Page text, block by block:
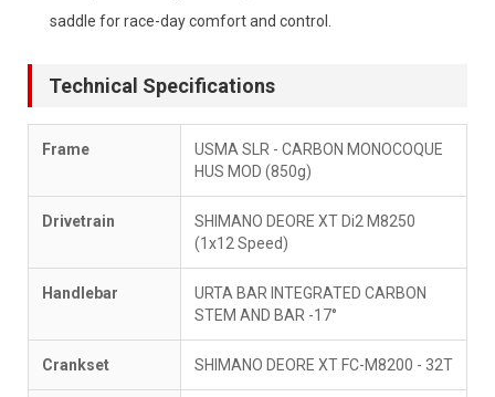
saddle for race-day comfort and control.
Technical Specifications
Frame
USMA SLR - CARBON MONOCOQUE
HUS MOD (850g)
Drivetrain
SHIMANO DEORE XT Di2 M8250
(1x12 Speed)
Handlebar
URTA BAR INTEGRATED CARBON
STEM AND BAR -17°
Crankset SHIMANO DEORE XT FC-M8200 - 32T